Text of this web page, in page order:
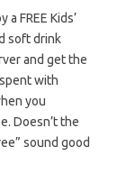
FREE Kids’
soft drink
and get the
with
you
Doesn’t the
sound good